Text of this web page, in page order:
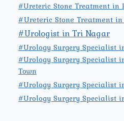
#Ureteric Stone Treatment in
#Ureteric Stone Treatment
#Urologist in Tri Nagar
#Urology Surgery Specialist
#Urology Surgery Specialist
Town
#Urology Surgery Specialist
#Urology Surgery Specialist